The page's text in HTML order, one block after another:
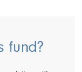
fund?